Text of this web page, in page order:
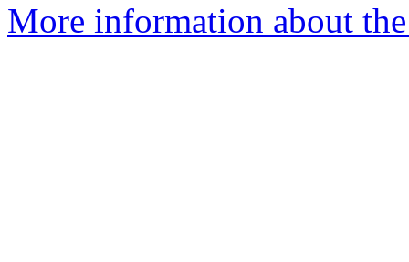
More information about